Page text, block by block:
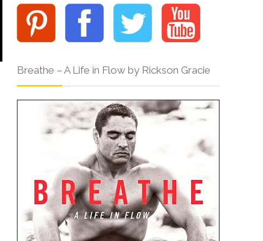
Breathe – A Life in Flow by Rickson Gracie